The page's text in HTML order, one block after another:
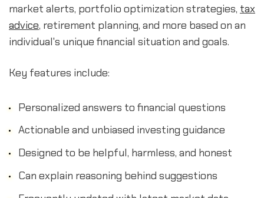
market alerts, portfolio optimization strategies, tax
advice, retirement planning, and more based on an
individual's unique financial situation and goals.
Key features include:
Personalized answers to financial questions
Actionable and unbiased investing guidance
Designed to be helpful, harmless, and honest
Can explain reasoning behind suggestions